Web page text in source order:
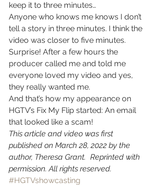
keep it to three minutes…
Anyone who knows me knows I don’t
tell a story in three minutes. I think the
video was closer to five minutes.
Surprise! After a few hours the
producer called me and told me
everyone loved my video and yes,
they really wanted me.
And that’s how my appearance on
HGTV’s Fix My Flip started: An email
that looked like a scam!
This article and video was first
published on March 28, 2022 by the
author, Theresa Grant. Reprinted with
permission. All rights reserved.
#HGTVshowcasting